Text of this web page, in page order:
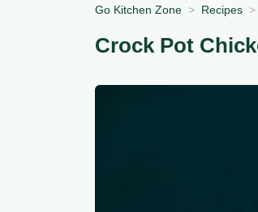
Go Kitchen Zone Recipes
Crock Pot